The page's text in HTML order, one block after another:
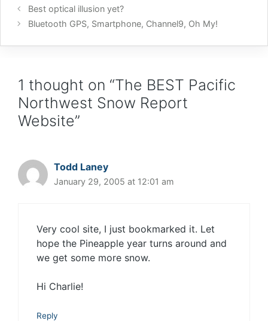
Best optical illusion yet?
Bluetooth GPS, Smartphone, Channel9, Oh My!
1 thought on “The BEST Pacific
Northwest Snow Report
Website”
Todd Laney
January 29, 2005 at 12:01 am
Very cool site, I just bookmarked it. Let
hope the Pineapple year turns around and
we get some more snow.
Hi Charlie!
Reply